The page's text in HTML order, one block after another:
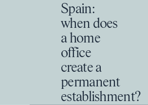
Spain:
when does
a home
office
create a
permanent
establishment?